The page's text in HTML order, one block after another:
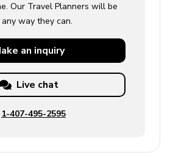
Our Travel Planners will be
way they can.
Make an inquiry
Live chat
1-407-495-2595